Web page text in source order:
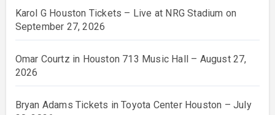
Karol G Houston Tickets – Live at NRG Stadium on
September 27, 2026
Omar Courtz in Houston 713 Music Hall – August 27,
2026
Bryan Adams Tickets in Toyota Center Houston – July